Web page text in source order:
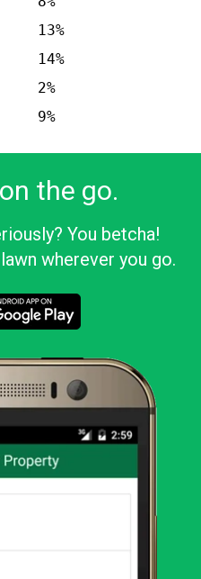
13%
14%
2%
9%
the go.
You betcha!
wherever you go.